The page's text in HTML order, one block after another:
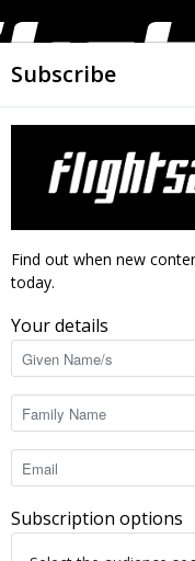
AIRWORTHINESS
Subscribe
Find out when new
today.
Your details
Subscription options